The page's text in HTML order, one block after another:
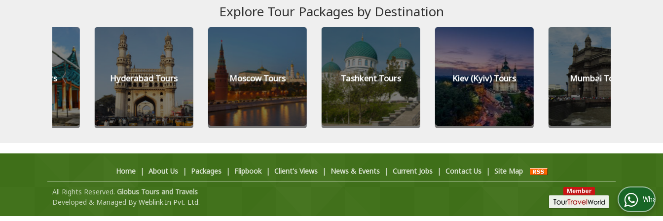
Explore Tour Packages by Destination
Hyderabad Tours Moscow Tours Tashkent Tours Kiev (Kyiv) Tours Mumbai Tours
Home | About Us | Packages | Flipbook | Client's Views | News & Events | Current Jobs | Contact Us | Site Map
All Rights Reserved. Globus Tours and Travels
Developed & Managed By Weblink.In Pvt. Ltd. WhatsApp Us